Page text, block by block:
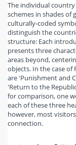
The individual
schemes in shades of
culturally-coded
distinguish the
structure: Each
presents three
areas beyond,
objects. In the case of
are 'Punishment and
'Return to the
for comparison, one
each of these three
however, most
connection.